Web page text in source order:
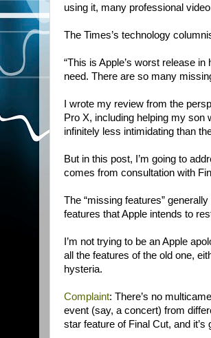
using it, many professional
The Times’s technology
“This is Apple’s worst release
need. There are so many
I wrote my review from the
Pro X, including helping my son
infinitely less intimidating than
But in this post, I’m going to
comes from consultation with
The “missing features”
features that Apple intends to
I’m not trying to be an Apple
all the features of the old one,
hysteria.
Complaint: There’s no
event (say, a concert) from
star feature of Final Cut, and it’s